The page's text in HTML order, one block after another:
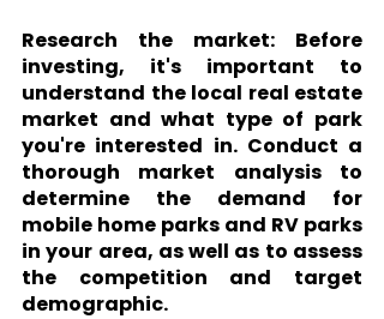
Research the market: Before
investing, it's important to
understand the local real estate
market and what type of park
you're interested in. Conduct a
thorough market analysis to
determine the demand for
mobile home parks and RV parks
in your area, as well as to assess
the competition and target
demographic.